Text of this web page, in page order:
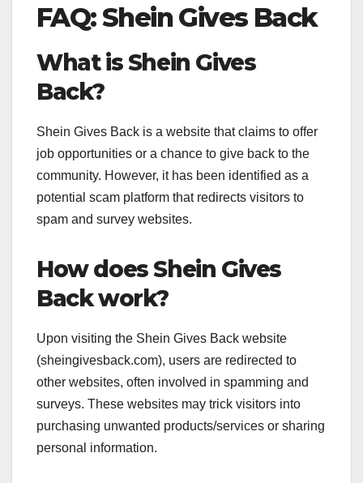
FAQ: Shein Gives Back
What is Shein Gives
Back?
Shein Gives Back is a website that claims to offer
job opportunities or a chance to give back to the
community. However, it has been identified as a
potential scam platform that redirects visitors to
spam and survey websites.
How does Shein Gives
Back work?
Upon visiting the Shein Gives Back website
(sheingivesback.com), users are redirected to
other websites, often involved in spamming and
surveys. These websites may trick visitors into
purchasing unwanted products/services or sharing
personal information.